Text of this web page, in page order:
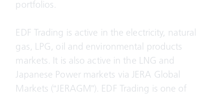
portfolios.
EDF Trading is active in the electricity, natural
gas, LPG, oil and environmental products
markets. It is also active in the LNG and
Japanese Power markets via JERA Global
Markets (“JERAGM”). EDF Trading is one of